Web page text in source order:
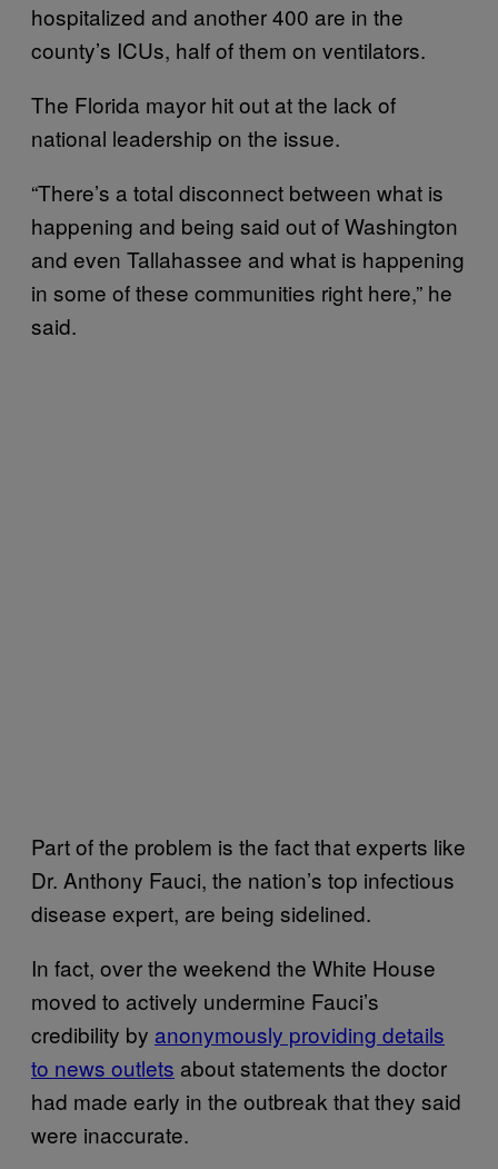
hospitalized and another 400 are in the
county’s ICUs, half of them on ventilators.
The Florida mayor hit out at the lack of
national leadership on the issue.
“There’s a total disconnect between what is
happening and being said out of Washington
and even Tallahassee and what is happening
in some of these communities right here,” he
said.
Part of the problem is the fact that experts like
Dr. Anthony Fauci, the nation’s top infectious
disease expert, are being sidelined.
In fact, over the weekend the White House
moved to actively undermine Fauci’s
credibility by anonymously providing details
to news outlets about statements the doctor
had made early in the outbreak that they said
were inaccurate.